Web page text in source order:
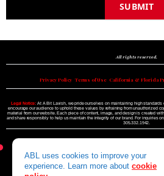
SUBMIT
All rights reserved.
Privacy Policy• Terms of Use• California & Florida
Legal Notice: At A Bit Lavish, we pride ourselves on maintaining high
encourage our audience to uphold these values by refraining from unauthorized
material from our website. Each piece of content, image, and design is created
and share responsibly to help us maintain the integrity of our brand. For inquiries
305.332.1942.
ABL uses cookies to improve your
experience. Learn more about cookie